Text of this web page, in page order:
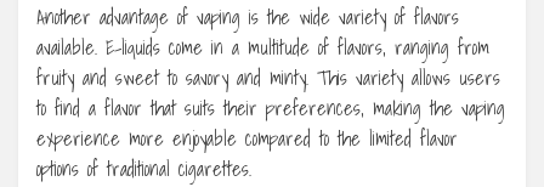
Another advantage of vaping is the wide variety of flavors
available. E-liquids come in a multitude of flavors, ranging from
fruity and sweet to savory and minty. This variety allows users
to find a flavor that suits their preferences, making the vaping
experience more enjoyable compared to the limited flavor
options of traditional cigarettes.